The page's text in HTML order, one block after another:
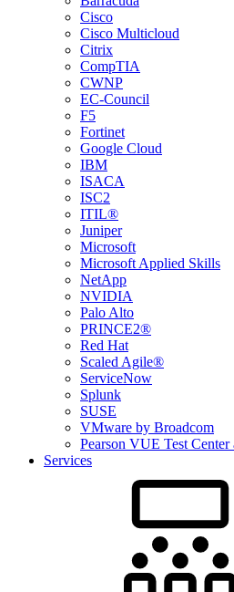
Cisco
Cisco Multicloud
Citrix
CompTIA
CWNP
EC-Council
F5
Fortinet
Google Cloud
IBM
ISACA
ISC2
ITIL®
Juniper
Microsoft
Microsoft Applied Skills
NetApp
NVIDIA
Palo Alto
PRINCE2®
Red Hat
Scaled Agile®
ServiceNow
Splunk
SUSE
VMware by Broadcom
Pearson VUE Test
Services